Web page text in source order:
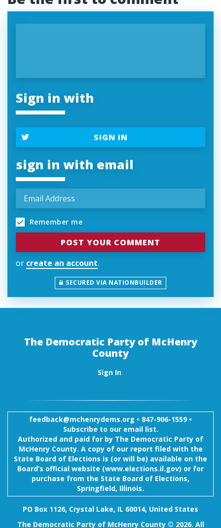
Sign in with
SIGN IN
sign in with email
Remember me
or create an account.
SECURED VIA NATIONBUILDER
The Democratic Party of McHenry
County
Sign In
feedback@mchenrydems.org • 847-906-1559 •
Subscribe to our email list.
Authorized and paid for by The Democratic Party of
McHenry County. A copy of our report filed with the
State Board of Elections is (or will be) available on the
Board’s official website (www.elections.il.gov) or for
purchase from the State Board of Elections,
Springfield, Illinois.
PO Box 1126, Crystal Lake, IL 60014, United States
The Democratic Party of McHenry County © 2026. All